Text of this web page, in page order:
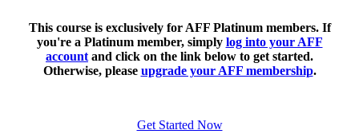
This course is exclusively for AFF Platinum members. If
you're a Platinum member, simply log into your AFF
account and click on the link below to get started.
Otherwise, please upgrade your AFF membership.
Get Started Now